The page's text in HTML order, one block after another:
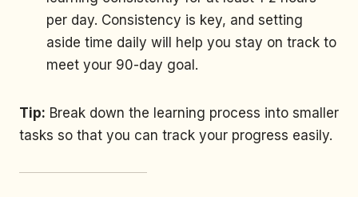
per day. Consistency is key, and setting
aside time daily will help you stay on track to
meet your 90-day goal.
Tip: Break down the learning process into smaller
tasks so that you can track your progress easily.